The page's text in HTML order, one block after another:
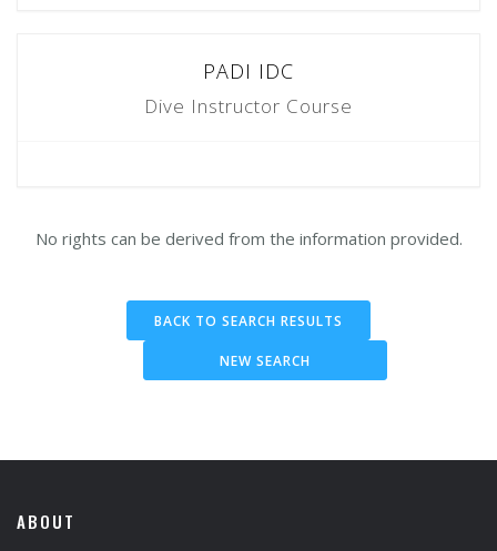
PADI IDC
Dive Instructor Course
No rights can be derived from the information provided.
BACK TO SEARCH RESULTS
NEW SEARCH
ABOUT